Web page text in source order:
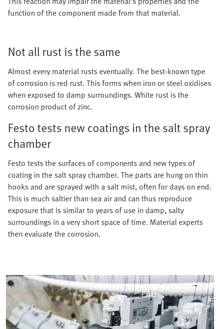
function of the component made from that material.
Not all rust is the same
Almost every material rusts eventually. The best-known type
of corrosion is red rust. This forms when iron or steel oxidises
when exposed to damp surroundings. White rust is the
corrosion product of zinc.
Festo tests new coatings in the salt spray
chamber
Festo tests the surfaces of components and new types of
coating in the salt spray chamber. The parts are hung on thin
hooks and are sprayed with a salt mist, often for days on end.
This is much saltier than sea air and can thus reproduce
exposure that is similar to years of use in damp, salty
surroundings in a very short space of time. Material experts
then evaluate the corrosion.